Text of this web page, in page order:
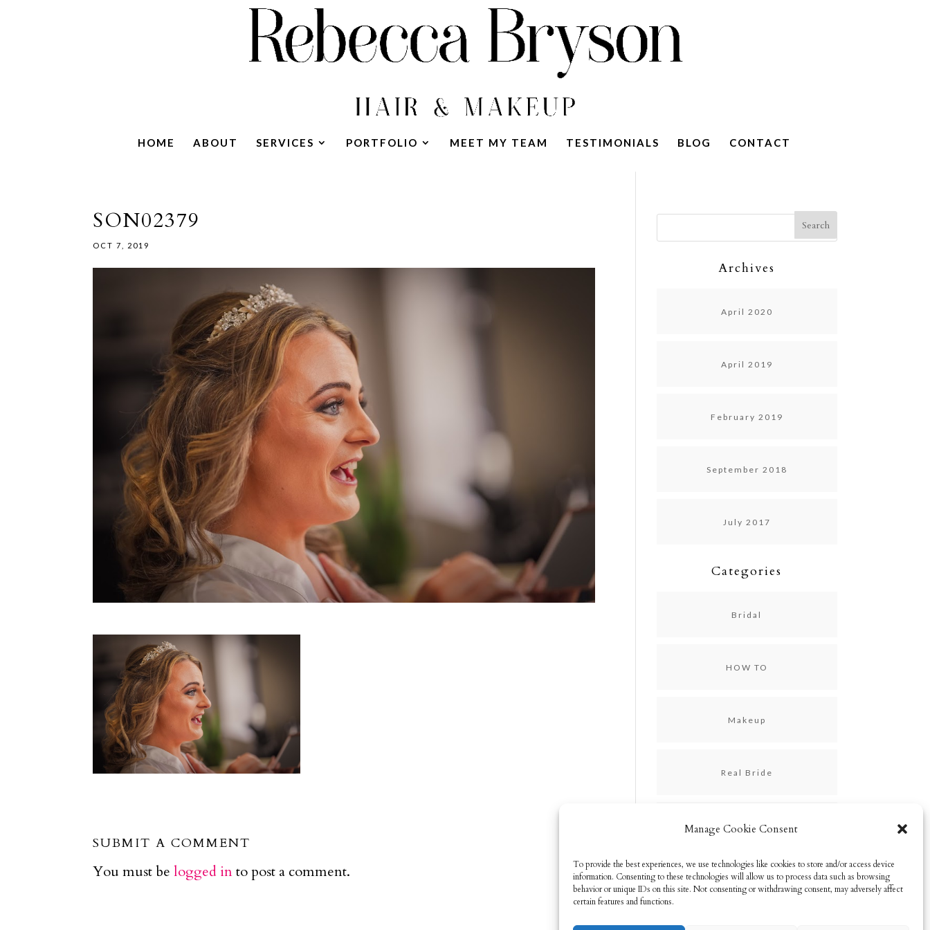
Manage Cookie Consent
To provide the best experiences, we use technologies like cookies to store and/or access device
information. Consenting to these technologies will allow us to process data such as browsing
behavior or unique IDs on this site. Not consenting or withdrawing consent, may adversely affect
certain features and functions.
HOME ABOUT SERVICES PORTFOLIO MEET MY TEAM TESTIMONIALS BLOG CONTACT
SON02379
OCT 7, 2019
SUBMIT A COMMENT
You must belogged into post a comment.
Archives
April 2020
April 2019
February 2019
September 2018
July 2017
Categories
Bridal
HOW TO
Makeup
Real Bride
Skincare
Uncategorized